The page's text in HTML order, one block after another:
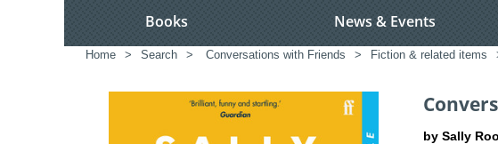
Books News & Events
Home > Search > Conversations with Friends > Fiction & related items
by Sally